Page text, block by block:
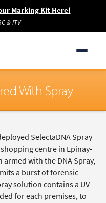
Marking Kit Here!
& ITV
With Spray
SelectaDNA Spray
centre in Epinay-
with the DNA Spray,
a burst of forensic
solution contains a UV
for each premises, to